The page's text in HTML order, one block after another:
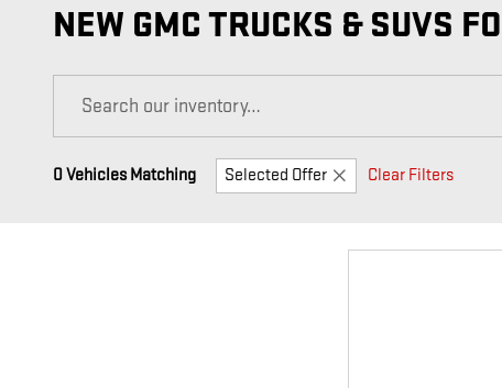
NEW GMC TRUCKS & SUVS
0 Vehicles Matching Selected Offer Clear Filters